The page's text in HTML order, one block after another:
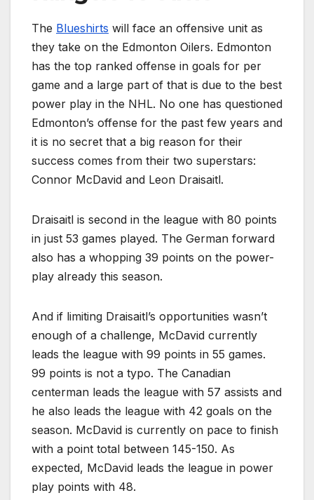
The Blueshirts will face an offensive unit as
they take on the Edmonton Oilers. Edmonton
has the top ranked offense in goals for per
game and a large part of that is due to the best
power play in the NHL. No one has questioned
Edmonton’s offense for the past few years and
it is no secret that a big reason for their
success comes from their two superstars:
Connor McDavid and Leon Draisaitl.
Draisaitl is second in the league with 80 points
in just 53 games played. The German forward
also has a whopping 39 points on the power-
play already this season.
And if limiting Draisaitl’s opportunities wasn’t
enough of a challenge, McDavid currently
leads the league with 99 points in 55 games.
99 points is not a typo. The Canadian
centerman leads the league with 57 assists and
he also leads the league with 42 goals on the
season. McDavid is currently on pace to finish
with a point total between 145-150. As
expected, McDavid leads the league in power
play points with 48.